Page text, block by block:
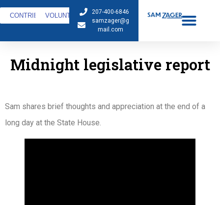
CONTRIBUTEVOLUNTEER
207-400-6846
samzager@g
mail.com
Midnight legislative report
Sam shares brief thoughts and appreciation at the end of a
long day at the State House.